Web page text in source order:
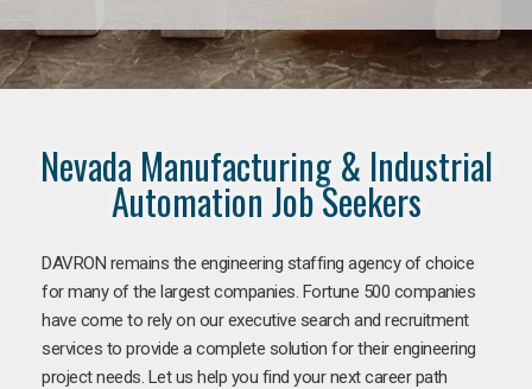
Nevada Manufacturing & Industrial
Automation Job Seekers
DAVRON remains the engineering staffing agency of choice
for many of the largest companies. Fortune 500 companies
have come to rely on our executive search and recruitment
services to provide a complete solution for their engineering
project needs. Let us help you find your next career path